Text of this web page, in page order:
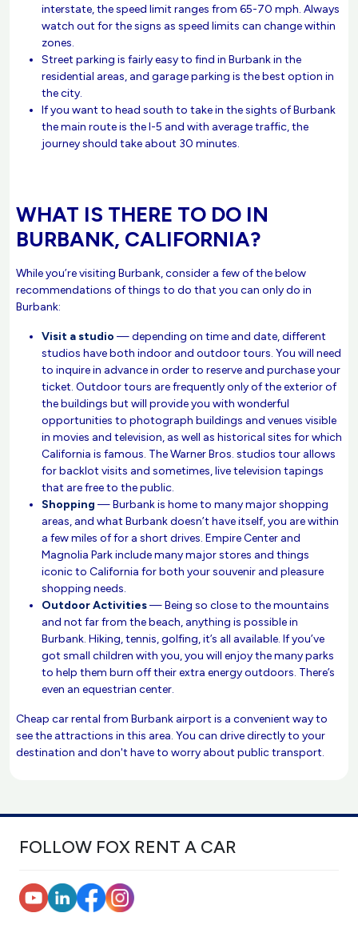
interstate, the speed limit ranges from 65-70 mph. Always
watch out for the signs as speed limits can change within
zones.
Street parking is fairly easy to find in Burbank in the
residential areas, and garage parking is the best option in
the city.
If you want to head south to take in the sights of Burbank
the main route is the I-5 and with average traffic, the
journey should take about 30 minutes.
WHAT IS THERE TO DO IN
BURBANK, CALIFORNIA?
While you’re visiting Burbank, consider a few of the below
recommendations of things to do that you can only do in
Burbank:
Visit a studio — depending on time and date, different
studios have both indoor and outdoor tours. You will need
to inquire in advance in order to reserve and purchase your
ticket. Outdoor tours are frequently only of the exterior of
the buildings but will provide you with wonderful
opportunities to photograph buildings and venues visible
in movies and television, as well as historical sites for which
California is famous. The Warner Bros. studios tour allows
for backlot visits and sometimes, live television tapings
that are free to the public.
Shopping — Burbank is home to many major shopping
areas, and what Burbank doesn’t have itself, you are within
a few miles of for a short drives. Empire Center and
Magnolia Park include many major stores and things
iconic to California for both your souvenir and pleasure
shopping needs.
Outdoor Activities— Being so close to the mountains
and not far from the beach, anything is possible in
Burbank. Hiking, tennis, golfing, it’s all available. If you’ve
got small children with you, you will enjoy the many parks
to help them burn off their extra energy outdoors. There’s
even an equestrian center.
Cheap car rental from Burbank airport is a convenient way to
see the attractions in this area. You can drive directly to your
destination and don't have to worry about public transport.
FOLLOW FOX RENT A CAR